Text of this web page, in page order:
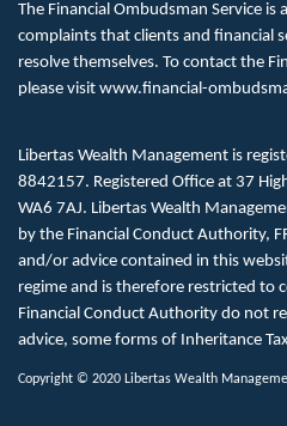
The Financial Ombudsman Service
complaints that clients and financial
resolve themselves. To contact the
please visit www.financial-
Libertas Wealth Management is
8842157. Registered Office at 37
WA6 7AJ. Libertas Wealth
by the Financial Conduct Authority,
and/or advice contained in this
regime and is therefore restricted to
Financial Conduct Authority do not
advice, some forms of Inheritance
Copyright © 2020 Libertas Wealth